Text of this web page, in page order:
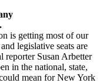
is getting most of our
legislative seats are
reporter Susan Arbetter
in the national, state,
mean for New York